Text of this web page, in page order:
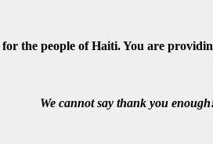
the people of Haiti. You are
We cannot say thank you